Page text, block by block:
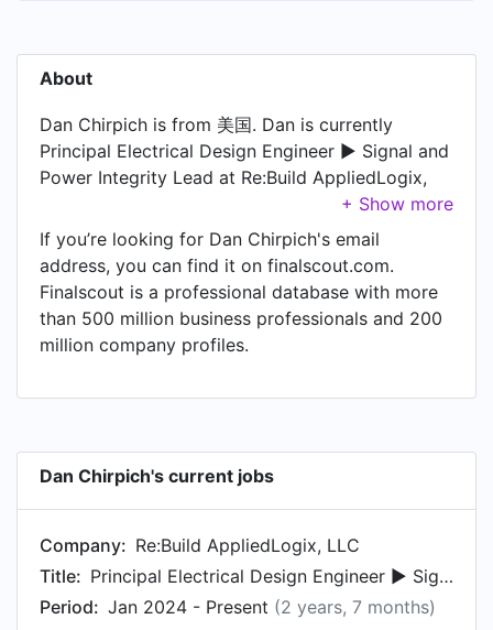
About
Dan Chirpich is from 美国. Dan is currently
Principal Electrical Design Engineer ► Signal and
Power Integrity Lead at Re:Build AppliedLogix,
LLC. In Dan's previous role as a Senior Electrical
Design Engineer ► Digital Hardware and FPGA at
Moog Space and Defense Group, Dan worked in
凤凰城地区 until Mar 2023. Prior to joining Moog
Space and Defense Group, Dan was a Caretaker
for brain-injured fiancé at Self-employed and
held the position of Caretaker for brain-injured
佛地区 from Sep 2012 to Jun 2016. Dan started
Garmin in Sep 2011.
If you’re looking for Dan Chirpich's email
address, you can find it on finalscout.com.
Finalscout is a professional database with more
than 500 million business professionals and 200
million company profiles.
Dan Chirpich's current jobs
Company: Re:Build AppliedLogix, LLC
Title:
Principal Electrical Design Engineer ► Signal and Power Integrity Lead
Period: Jan 2024 - Present (2 years, 7 months)